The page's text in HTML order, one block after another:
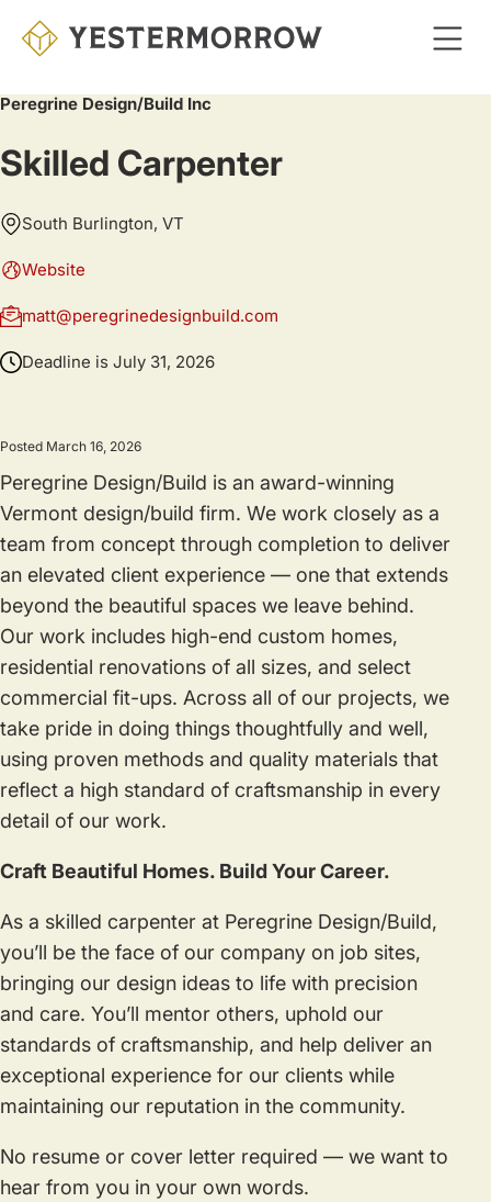
content
Peregrine Design/Build Inc
Skilled Carpenter
South Burlington, VT
Website
matt@peregrinedesignbuild.com
Deadline is July 31, 2026
Posted March 16, 2026
Peregrine Design/Build is an award-winning
Vermont design/build firm. We work closely as a
team from concept through completion to deliver
an elevated client experience — one that extends
beyond the beautiful spaces we leave behind.
Our work includes high-end custom homes,
residential renovations of all sizes, and select
commercial fit-ups. Across all of our projects, we
take pride in doing things thoughtfully and well,
using proven methods and quality materials that
reflect a high standard of craftsmanship in every
detail of our work.
Craft Beautiful Homes. Build Your Career.
As a skilled carpenter at Peregrine Design/Build,
you’ll be the face of our company on job sites,
bringing our design ideas to life with precision
and care. You’ll mentor others, uphold our
standards of craftsmanship, and help deliver an
exceptional experience for our clients while
maintaining our reputation in the community.
No resume or cover letter required — we want to
hear from you in your own words.